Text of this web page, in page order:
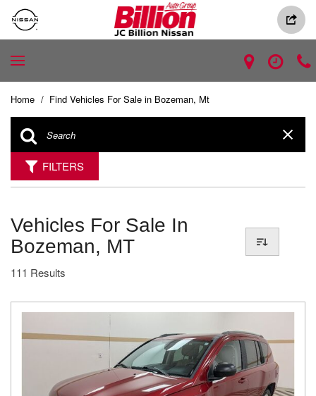
Home / Find Vehicles For Sale in Bozeman, Mt
FILTERS
Vehicles For Sale In
Bozeman, MT
111 Results